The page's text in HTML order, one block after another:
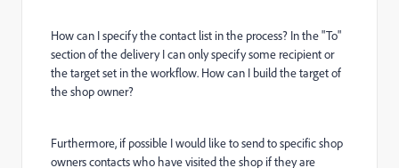
How can I specify the contact list in the process? In the "To"
section of the delivery I can only specify some recipient or
the target set in the workflow. How can I build the target of
the shop owner?
Furthermore, if possible I would like to send to specific shop
owners contacts who have visited the shop if they are